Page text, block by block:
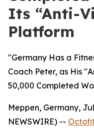
Its “Anti-
Platform
"Germany Has a
Coach Peter, as His
50,000 Completed
Meppen, Germany,
NEWSWIRE) --